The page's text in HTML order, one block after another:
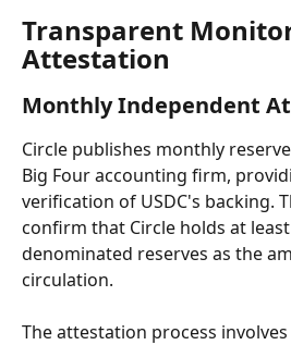
Transparent
Attestation
Monthly Independent
Circle publishes monthly
Big Four accounting firm,
verification of USDC's backing.
confirm that Circle holds at
denominated reserves as the
circulation.
The attestation process